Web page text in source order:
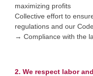
maximizing profits
Collective effort to
regulations and our
→ Compliance with the
2. We respect labor